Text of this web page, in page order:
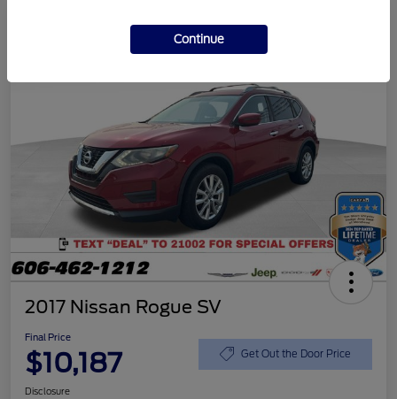
2017 Nissan Rogue SV
Final Price
$10,187 Get Out the Door Price
Disclosure
Continue